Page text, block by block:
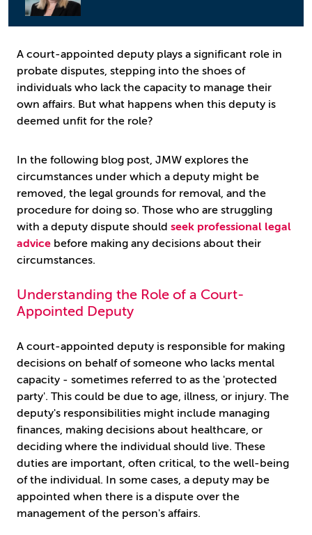
A court-appointed deputy plays a significant role in
probate disputes, stepping into the shoes of
individuals who lack the capacity to manage their
own affairs. But what happens when this deputy is
deemed unfit for the role?
In the following blog post, JMW explores the
circumstances under which a deputy might be
removed, the legal grounds for removal, and the
procedure for doing so. Those who are struggling
with a deputy dispute should seek professional legal
advice before making any decisions about their
circumstances.
Understanding the Role of a Court-
Appointed Deputy
A court-appointed deputy is responsible for making
decisions on behalf of someone who lacks mental
capacity - sometimes referred to as the 'protected
party'. This could be due to age, illness, or injury. The
deputy's responsibilities might include managing
finances, making decisions about healthcare, or
deciding where the individual should live. These
duties are important, often critical, to the well-being
of the individual. In some cases, a deputy may be
appointed when there is a dispute over the
management of the person's affairs.